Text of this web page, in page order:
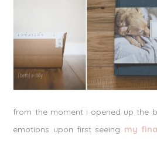
from the moment i opened up the
emotions upon first seeing my